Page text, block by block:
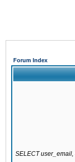
Forum Index
SELECT